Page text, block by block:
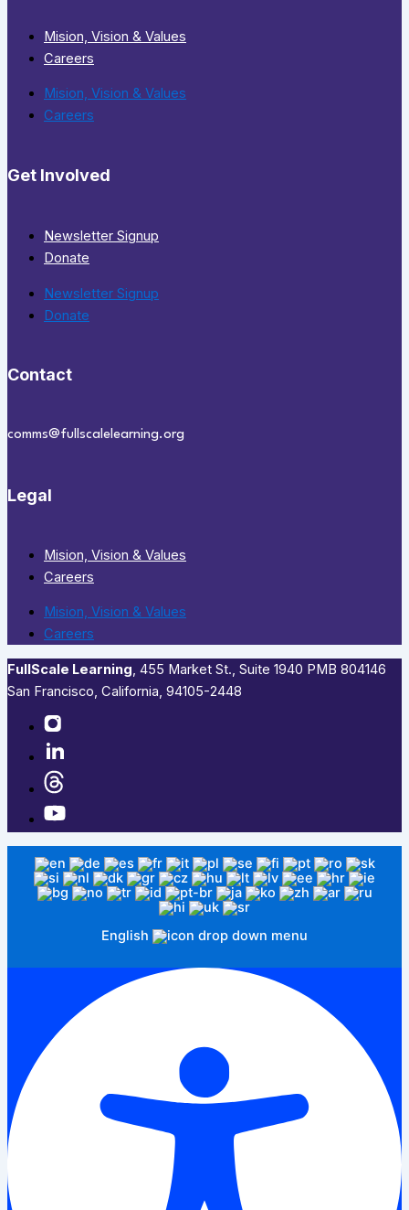
Mision, Vision & Values
Careers
Mision, Vision & Values
Careers
Get Involved
Newsletter Signup
Donate
Newsletter Signup
Donate
Contact
comms@fullscalelearning.org
Legal
Mision, Vision & Values
Careers
Mision, Vision & Values
Careers
FullScale Learning,​ 455 Market St., Suite 1940 PMB 804146
San Francisco, California, 94105-2448
English